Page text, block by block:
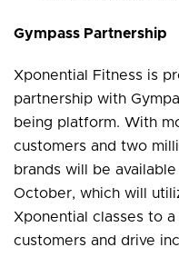
Gympass Partnership
Xponential Fitness is
partnership with
being platform. With
customers and two
brands will be
October, which will
Xponential classes to
customers and drive